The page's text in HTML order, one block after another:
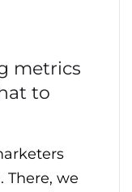
metrics
to
There, we